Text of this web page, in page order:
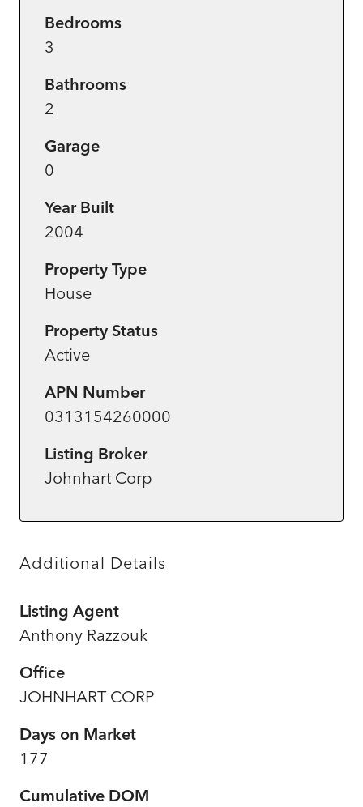
Bedrooms
3
Bathrooms
2
Garage
0
Year Built
2004
Property Type
House
Property Status
Active
APN Number
0313154260000
Listing Broker
Johnhart Corp
Additional Details
Listing Agent
Anthony Razzouk
Office
JOHNHART CORP
Days on Market
177
Cumulative DOM